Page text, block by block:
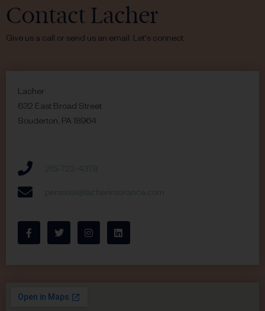
Contact Lacher
Give us a call or send us an email. Let's connect.
Lacher
632 East Broad Street
Souderton, PA 18964